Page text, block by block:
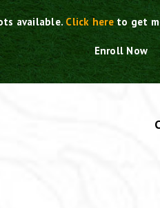
available.Click here to get
Enroll Now